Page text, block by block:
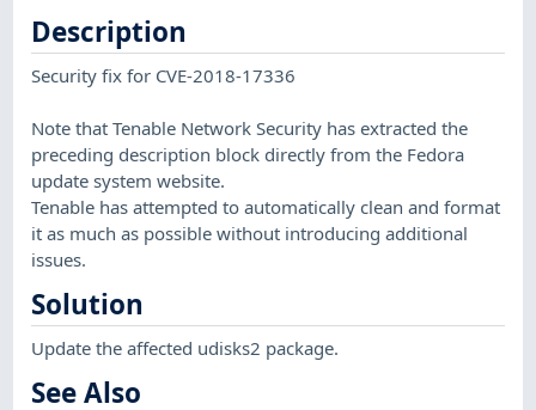
Description
Security fix for CVE-2018-17336
Note that Tenable Network Security has extracted the
preceding description block directly from the Fedora
update system website.
Tenable has attempted to automatically clean and format
it as much as possible without introducing additional
issues.
Solution
Update the affected udisks2 package.
See Also